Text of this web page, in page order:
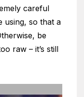
careful
using, so that a
be
raw – it’s still